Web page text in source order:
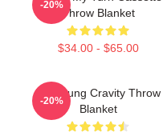
Throw Blanket
$34.00 - $65.00
-20%
TaeYoung Cravity Throw
Blanket
-20%